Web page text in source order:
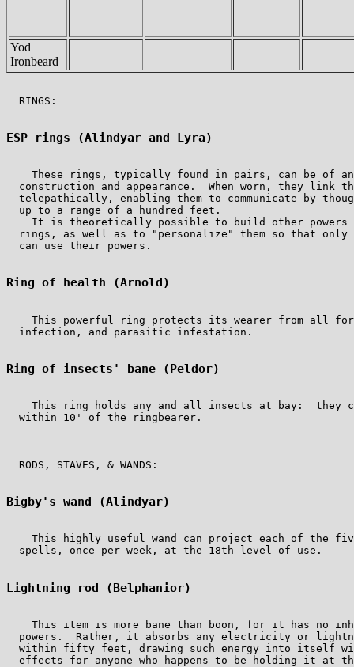
Yod
Ironbeard
  RINGS:
ESP rings (Alindyar and Lyra)
These rings, typically found in pairs, can be of
construction and appearance.  When worn, they link
telepathically, enabling them to communicate by
  up to a range of a hundred feet.
It is theoretically possible to build other powers
rings, as well as to "personalize" them so that only
  can use their powers.
Ring of health (Arnold)
This powerful ring protects its wearer from all
  infection, and parasitic infestation.
Ring of insects' bane (Peldor)
This ring holds any and all insects at bay:  they
  within 10' of the ringbearer.
  RODS, STAVES, & WANDS:
Bigby's wand (Alindyar)
This highly useful wand can project each of the
  spells, once per week, at the 18th level of use.
Lightning rod (Belphanior)
This item is more bane than boon, for it has no
powers.  Rather, it absorbs any electricity or
within fifty feet, drawing such energy into itself
effects for anyone who happens to be holding it at